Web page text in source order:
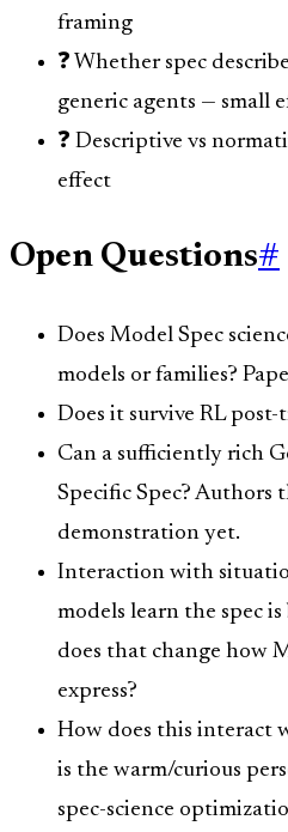
framing
❓ Whether spec
generic agents — small
❓ Descriptive vs
effect
Open Questions#
Does Model Spec
models or families?
Does it survive RL
Can a sufficiently rich
Specific Spec? Authors
demonstration yet.
Interaction with
models learn the spec
does that change how
express?
How does this interact
is the warm/curious
spec-science